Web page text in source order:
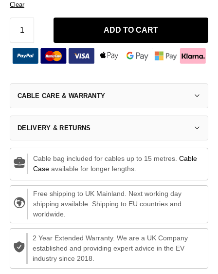
Clear
ADD TO CART
CABLE CARE & WARRANTY
DELIVERY & RETURNS
Cable bag included for cables up to 15 metres. Cable
Caseavailable for longer lengths.
Free shipping to UK Mainland. Next working day
shipping available. Shipping to EU countries and
worldwide.
2 Year Extended Warranty. We are a UK Company
established and providing expert advice in the EV
industry since 2018.